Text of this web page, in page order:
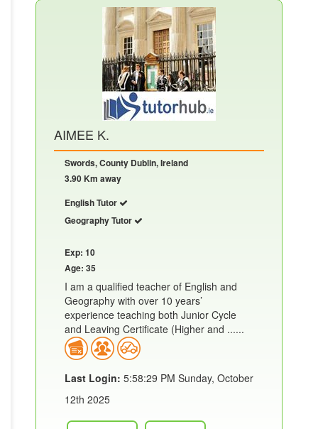
AIMEE K.
Swords, County Dublin, Ireland
3.90 Km away
English Tutor
Geography Tutor
Exp: 10
Age: 35
I am a qualified teacher of English and
Geography with over 10 years’
experience teaching both Junior Cycle
and Leaving Certificate (Higher and ......
Last Login: 5:58:29 PM Sunday, October
12th 2025